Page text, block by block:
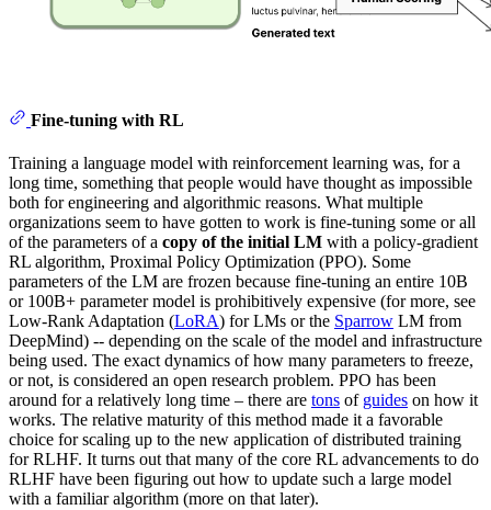
Fine-tuning with RL
Training a language model with reinforcement learning was, for a
long time, something that people would have thought as impossible
both for engineering and algorithmic reasons. What multiple
organizations seem to have gotten to work is fine-tuning some or all
of the parameters of a copy of the initial LM with a policy-gradient
RL algorithm, Proximal Policy Optimization (PPO). Some
parameters of the LM are frozen because fine-tuning an entire 10B
or 100B+ parameter model is prohibitively expensive (for more, see
Low-Rank Adaptation (LoRA) for LMs or the Sparrow LM from
DeepMind) -- depending on the scale of the model and infrastructure
being used. The exact dynamics of how many parameters to freeze,
or not, is considered an open research problem. PPO has been
around for a relatively long time – there are tons of guides on how it
works. The relative maturity of this method made it a favorable
choice for scaling up to the new application of distributed training
for RLHF. It turns out that many of the core RL advancements to do
RLHF have been figuring out how to update such a large model
with a familiar algorithm (more on that later).